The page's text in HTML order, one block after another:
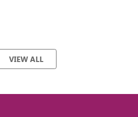
VIEW ALL